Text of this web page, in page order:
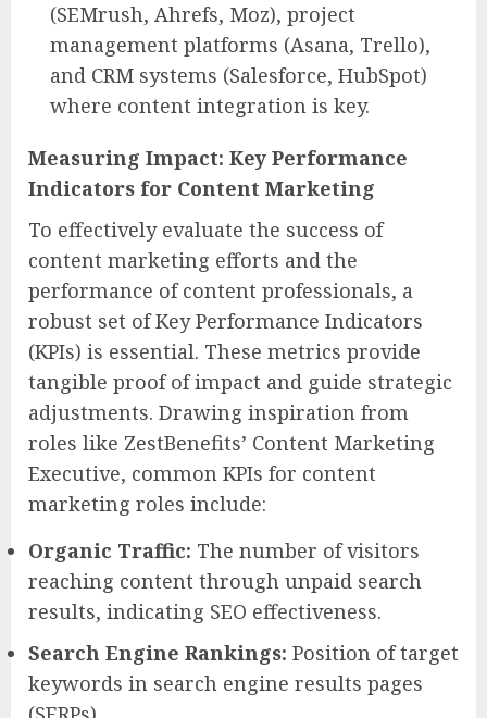
(SEMrush, Ahrefs, Moz), project
management platforms (Asana, Trello),
and CRM systems (Salesforce, HubSpot)
where content integration is key.
Measuring Impact: Key Performance
Indicators for Content Marketing
To effectively evaluate the success of
content marketing efforts and the
performance of content professionals, a
robust set of Key Performance Indicators
(KPIs) is essential. These metrics provide
tangible proof of impact and guide strategic
adjustments. Drawing inspiration from
roles like ZestBenefits’ Content Marketing
Executive, common KPIs for content
marketing roles include:
Organic Traffic: The number of visitors
reaching content through unpaid search
results, indicating SEO effectiveness.
Search Engine Rankings: Position of target
keywords in search engine results pages